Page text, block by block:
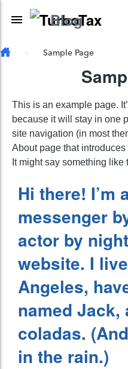
Skip to main content
Toggle Navigation
Blog
Sample Page
This is an example page.
because it will stay in one
site navigation (in most
About page that
It might say something like
Hi there! I’m
messenger
actor by
website. I
Angeles,
named Jack,
coladas.
in the rain.)